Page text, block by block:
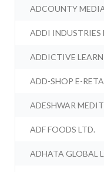
ADCOUNTY
ADDI INDUSTRIES
ADDICTIVE
ADD-SHOP E-
ADESHWAR
ADF FOODS LTD.
ADHATA GLOBAL